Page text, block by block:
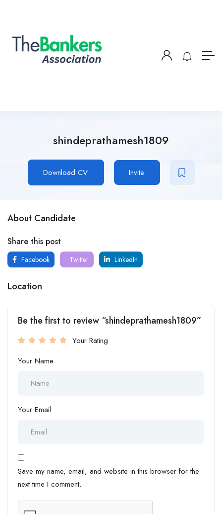
shindeprathamesh1809
Download CV Invite
About Candidate
Share this post
Facebook Twitter LinkedIn
Location
Be the first to review “shindeprathamesh1809”
Your Rating
Your Name
Your Email
Save my name, email, and website in this browser for the
next time I comment.